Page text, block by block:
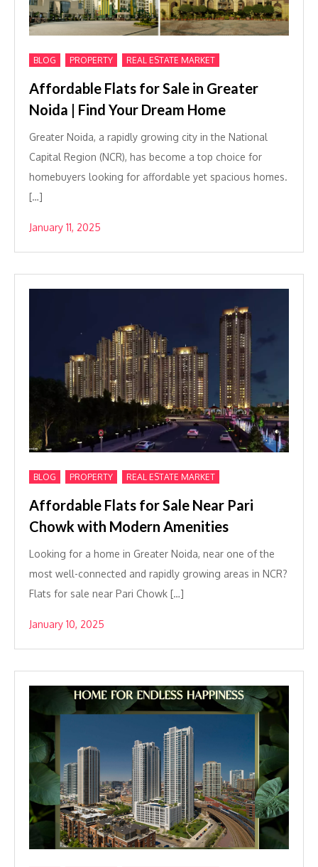
BLOG PROPERTY REAL ESTATE MARKET
Affordable Flats for Sale in Greater
Noida | Find Your Dream Home
Greater Noida, a rapidly growing city in the National
Capital Region (NCR), has become a top choice for
homebuyers looking for affordable yet spacious homes.
[…]
January 11, 2025
BLOG PROPERTY REAL ESTATE MARKET
Affordable Flats for Sale Near Pari
Chowk with Modern Amenities
Looking for a home in Greater Noida, near one of the
most well-connected and rapidly growing areas in NCR?
Flats for sale near Pari Chowk […]
January 10, 2025